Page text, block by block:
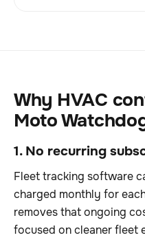
Why HVAC
Moto
1. No recurring
Fleet tracking software
charged monthly for
removes that ongoing
focused on cleaner fleet